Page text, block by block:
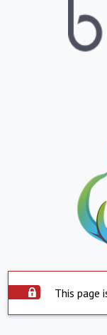
This page